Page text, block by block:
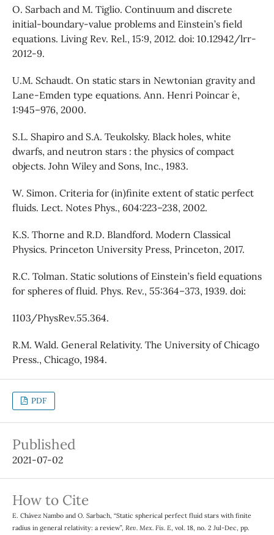
O. Sarbach and M. Tiglio. Continuum and discrete
initial-boundary-value problems and Einstein’s field
equations. Living Rev. Rel., 15:9, 2012. doi: 10.12942/lrr-
2012-9.
U.M. Schaudt. On static stars in Newtonian gravity and
Lane-Emden type equations. Ann. Henri Poincar ́e,
1:945–976, 2000.
S.L. Shapiro and S.A. Teukolsky. Black holes, white
dwarfs, and neutron stars : the physics of compact
objects. John Wiley and Sons, Inc., 1983.
W. Simon. Criteria for (in)finite extent of static perfect
fluids. Lect. Notes Phys., 604:223–238, 2002.
K.S. Thorne and R.D. Blandford. Modern Classical
Physics. Princeton University Press, Princeton, 2017.
R.C. Tolman. Static solutions of Einstein’s field equations
for spheres of fluid. Phys. Rev., 55:364–373, 1939. doi:
1103/PhysRev.55.364.
R.M. Wald. General Relativity. The University of Chicago
Press., Chicago, 1984.
PDF
Published
2021-07-02
How to Cite
E. Chávez Nambo and O. Sarbach, “Static spherical perfect fluid stars with finite
radius in general relativity: a review”, Rev. Mex. Fis. E, vol. 18, no. 2 Jul-Dec, pp.